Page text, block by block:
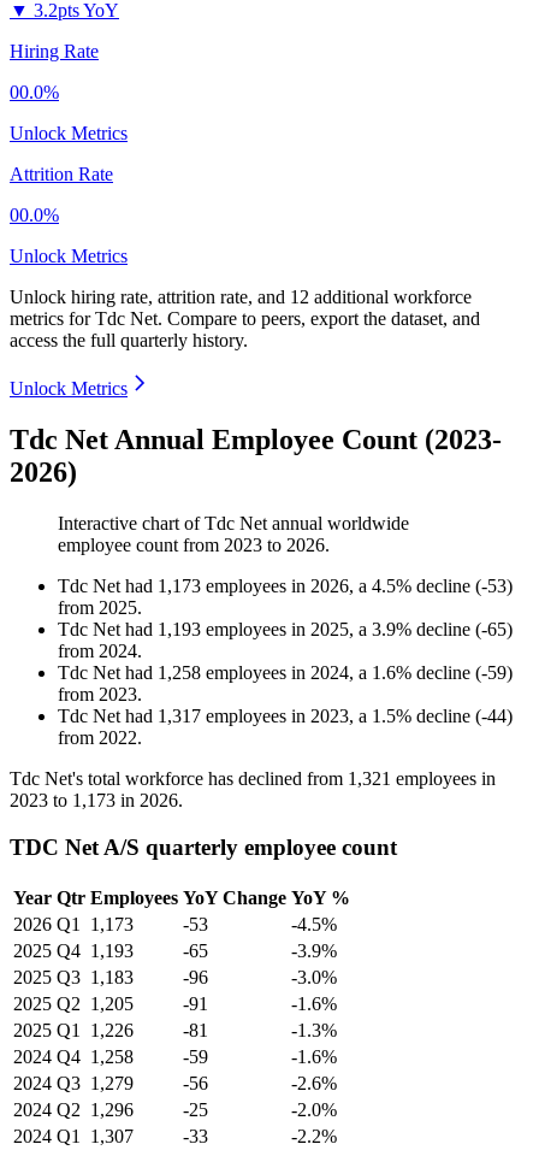
▼ 3.2pts YoY
Hiring Rate
00.0%
Unlock Metrics
Attrition Rate
00.0%
Unlock Metrics
Unlock hiring rate, attrition rate, and 12 additional workforce
metrics forTdc Net. Compare to peers, export the dataset, and
access the full quarterly history.
Unlock Metrics
Tdc Net Annual Employee Count (2023-
2026)
Interactive chart ofTdc Net annual worldwide
employee count from 2023 to 2026.
Tdc Net had 1,173 employees in 2026, a 4.5% decline (-53)
from 2025.
Tdc Net had 1,193 employees in 2025, a 3.9% decline (-65)
from 2024.
Tdc Net had 1,258 employees in 2024, a 1.6% decline (-59)
from 2023.
Tdc Net had 1,317 employees in 2023, a 1.5% decline (-44)
from 2022.
Tdc Net's total workforce has declined from 1,321 employees in
2023 to 1,173 in 2026.
TDC Net A/S quarterly employee count
Year Qtr Employees YoY Change YoY %
2026 Q1 1,173 -53
-4.5%
2025 Q4 1,193 -65
-3.9%
2025 Q3 1,183 -96
-3.0%
2025 Q2 1,205 -91
-1.6%
2025 Q1 1,226 -81
-1.3%
2024 Q4 1,258 -59
-1.6%
2024 Q3 1,279 -56
-2.6%
2024 Q2 1,296 -25
-2.0%
2024 Q1 1,307 -33
-2.2%